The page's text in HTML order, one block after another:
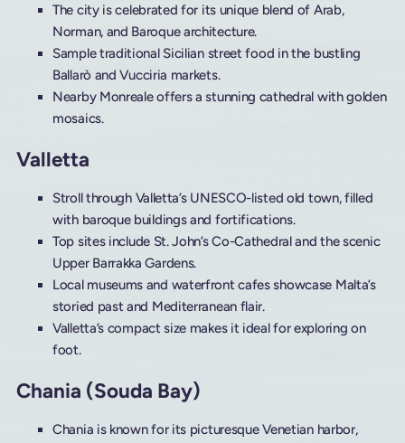
The city is celebrated for its unique blend of Arab,
Norman, and Baroque architecture.
Sample traditional Sicilian street food in the bustling
Ballarò and Vucciria markets.
Nearby Monreale offers a stunning cathedral with golden
mosaics.
Valletta
Stroll through Valletta’s UNESCO-listed old town, filled
with baroque buildings and fortifications.
Top sites include St. John’s Co-Cathedral and the scenic
Upper Barrakka Gardens.
Local museums and waterfront cafes showcase Malta’s
storied past and Mediterranean flair.
Valletta’s compact size makes it ideal for exploring on
foot.
Chania (Souda Bay)
Chania is known for its picturesque Venetian harbor,